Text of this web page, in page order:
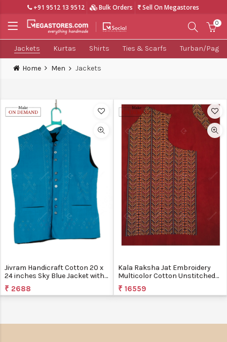
+91 9512 13 9512 Bulk Orders Sell On Megastores
0
Jackets Kurtas Shirts Ties & Scarfs Turban/Pagdi
Home Men Jackets
Jivram Handicraft Cotton 20 x
24 inches Sky Blue Jacket with
Tangaliya Work
₹ 2688
Kala Raksha Jat Embroidery
Multicolor Cotton Unstitched
Jacket
₹ 16559